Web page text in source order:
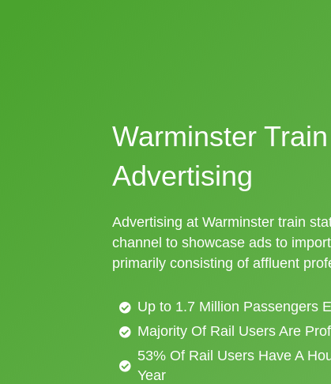
Warminster
Advertising
Advertising at Warminster train
channel to showcase ads to
primarily consisting of affluent
Up to 1.7 Million Passengers
Majority Of Rail Users Are
53% Of Rail Users Have A
Year